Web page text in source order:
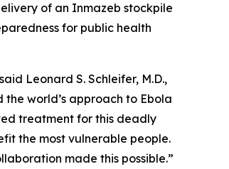
of an Inmazeb stockpile
for public health
Leonard S. Schleifer, M.D.,
world’s approach to Ebola
treatment for this deadly
the most vulnerable people.
made this possible.”